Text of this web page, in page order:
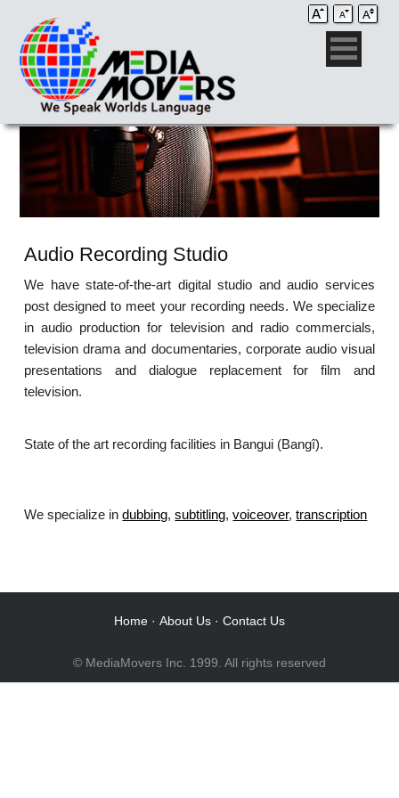
Audio Recording Studio
We have state-of-the-art digital studio and audio services
post designed to meet your recording needs. We specialize
in audio production for television and radio commercials,
television drama and documentaries, corporate audio visual
presentations and dialogue replacement for film and
television.
State of the art recording facilities in Bangui (Bangî).
We specialize indubbing,subtitling,voiceover,transcription
Home · About Us · Contact Us
© MediaMovers Inc. 1999. All rights reserved